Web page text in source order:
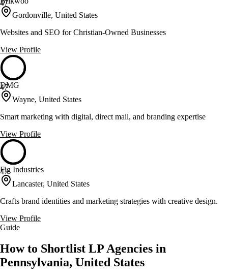
47
Gordonville, United States
Websites and SEO for Christian-Owned Businesses
View Profile
47
DMG
Wayne, United States
Smart marketing with digital, direct mail, and branding expertise
View Profile
47
Fig Industries
Lancaster, United States
Crafts brand identities and marketing strategies with creative design.
View Profile
Guide
How to Shortlist LP Agencies in
Pennsylvania, United States